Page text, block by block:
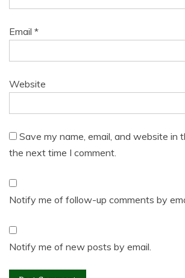
Email *
Website
Save my name, email, and website in
the next time I comment.
Notify me of follow-up comments by
Notify me of new posts by email.